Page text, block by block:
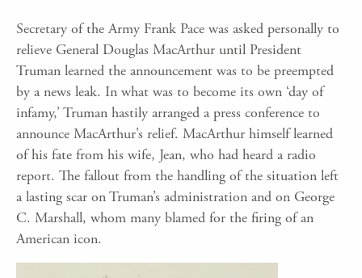
Secretary of the Army Frank Pace was asked personally to
relieve General Douglas MacArthur until President
Truman learned the announcement was to be preempted
by a news leak. In what was to become its own ‘day of
infamy,’ Truman hastily arranged a press conference to
announce MacArthur’s relief. MacArthur himself learned
of his fate from his wife, Jean, who had heard a radio
report. The fallout from the handling of the situation left
a lasting scar on Truman’s administration and on George
C. Marshall, whom many blamed for the firing of an
American icon.